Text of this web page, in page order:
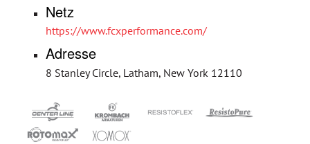
Netz
https://www.fcxperformance.com/
Adresse
8 Stanley Circle, Latham, New York 12110